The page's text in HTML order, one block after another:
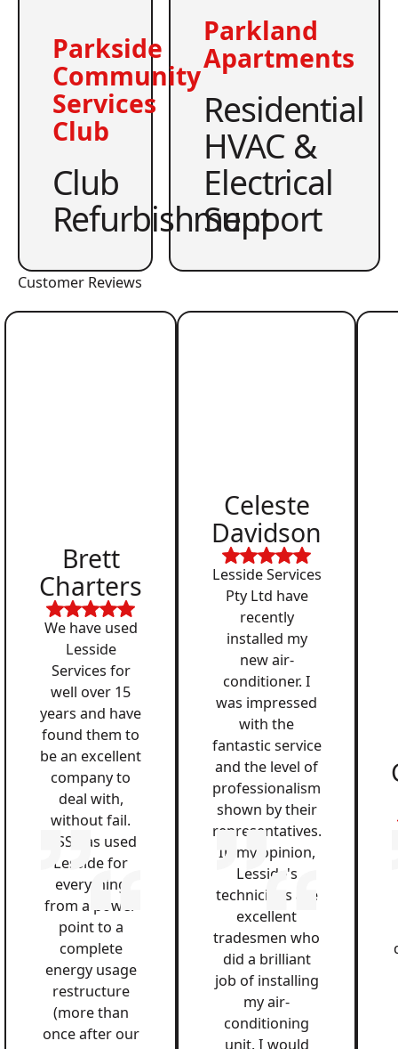
Parkside
Community
Services
Club
Club
Refurbishment
Parkland
Apartments
Residential
HVAC &
Electrical
Support
Customer Reviews
Brett
Charters
We have used
Lesside
Services for
well over 15
years and have
found them to
be an excellent
company to
deal with,
without fail.
QSS has used
Lesside for
everything
from a power
point to a
complete
energy usage
restructure
(more than
once after our
Celeste
Davidson
Lesside Services
Pty Ltd have
recently
installed my
new air-
conditioner. I
was impressed
with the
fantastic service
and the level of
professionalism
shown by their
representatives.
In my opinion,
Lesside's
technicians are
excellent
tradesmen who
did a brilliant
job of installing
my air-
conditioning
unit. I would